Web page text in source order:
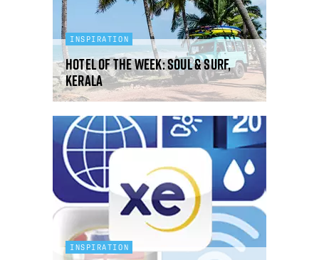
INSPIRATION
Hotel Of The Week: Soul & Surf,
Kerala
INSPIRATION